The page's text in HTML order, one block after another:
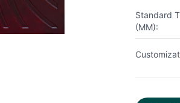
Standard
(MM):